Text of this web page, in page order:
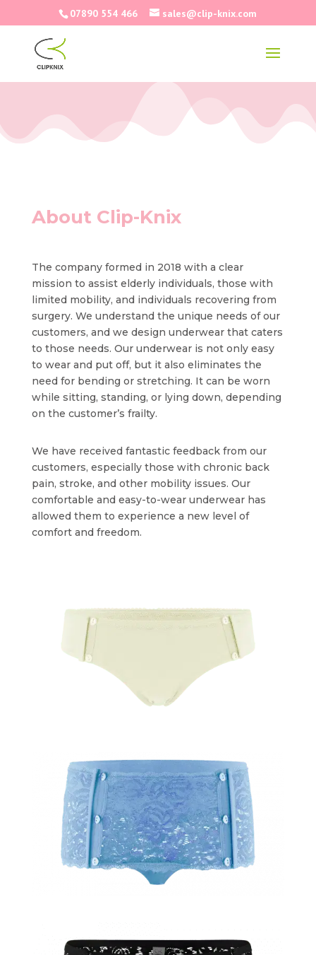
07890 554 466 sales@clip-knix.com
About Clip-Knix
The company formed in 2018 with a clear
mission to assist elderly individuals, those with
limited mobility, and individuals recovering from
surgery. We understand the unique needs of our
customers, and we design underwear that caters
to those needs. Our underwear is not only easy
to wear and put off, but it also eliminates the
need for bending or stretching. It can be worn
while sitting, standing, or lying down, depending
on the customer’s frailty.
We have received fantastic feedback from our
customers, especially those with chronic back
pain, stroke, and other mobility issues. Our
comfortable and easy-to-wear underwear has
allowed them to experience a new level of
comfort and freedom.